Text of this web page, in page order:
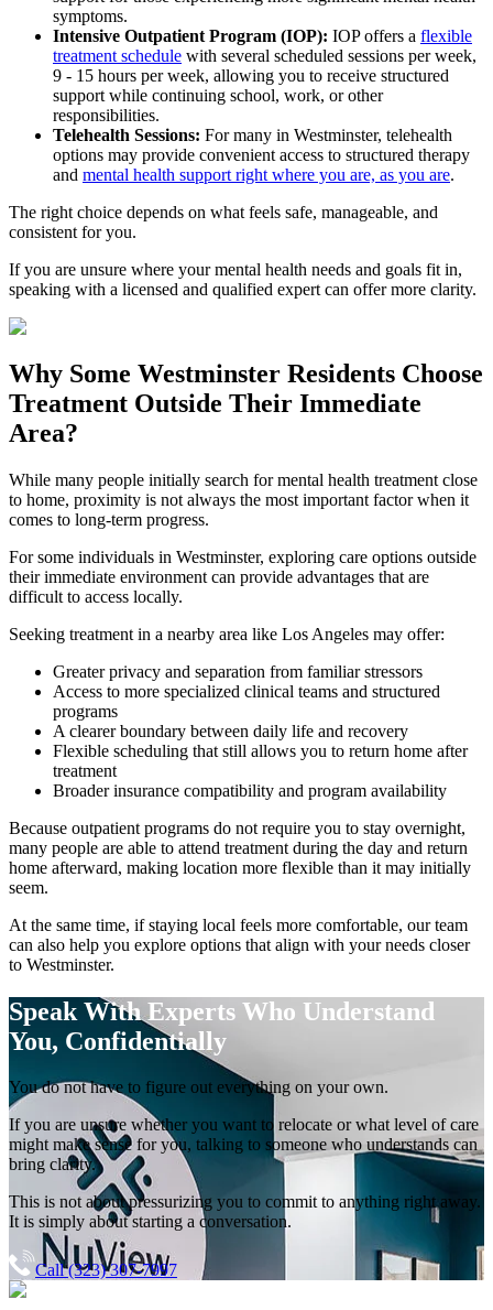
symptoms.
Intensive Outpatient Program (IOP): IOP offers a flexible
treatment schedule with several scheduled sessions per week,
9 - 15 hours per week, allowing you to receive structured
support while continuing school, work, or other
responsibilities.
Telehealth Sessions: For many in Westminster, telehealth
options may provide convenient access to structured therapy
and mental health support right where you are, as you are.
The right choice depends on what feels safe, manageable, and
consistent for you.
If you are unsure where your mental health needs and goals fit in,
speaking with a licensed and qualified expert can offer more clarity.
Why Some Westminster Residents Choose
Treatment Outside Their Immediate
Area?
While many people initially search for mental health treatment close
to home, proximity is not always the most important factor when it
comes to long-term progress.
For some individuals in Westminster, exploring care options outside
their immediate environment can provide advantages that are
difficult to access locally.
Seeking treatment in a nearby area like Los Angeles may offer:
Greater privacy and separation from familiar stressors
Access to more specialized clinical teams and structured
programs
A clearer boundary between daily life and recovery
Flexible scheduling that still allows you to return home after
treatment
Broader insurance compatibility and program availability
Because outpatient programs do not require you to stay overnight,
many people are able to attend treatment during the day and return
home afterward, making location more flexible than it may initially
seem.
At the same time, if staying local feels more comfortable, our team
can also help you explore options that align with your needs closer
to Westminster.
Speak With Experts Who Understand
You, Confidentially
You do not have to figure out everything on your own.
If you are unsure whether you want to relocate or what level of care
might make sense for you, talking to someone who understands can
bring clarity.
This is not about pressurizing you to commit to anything right away.
It is simply about starting a conversation.
Call (323) 307-7997